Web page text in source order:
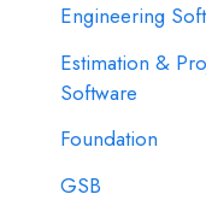
Engineering
Estimation &
Software
Foundation
GSB